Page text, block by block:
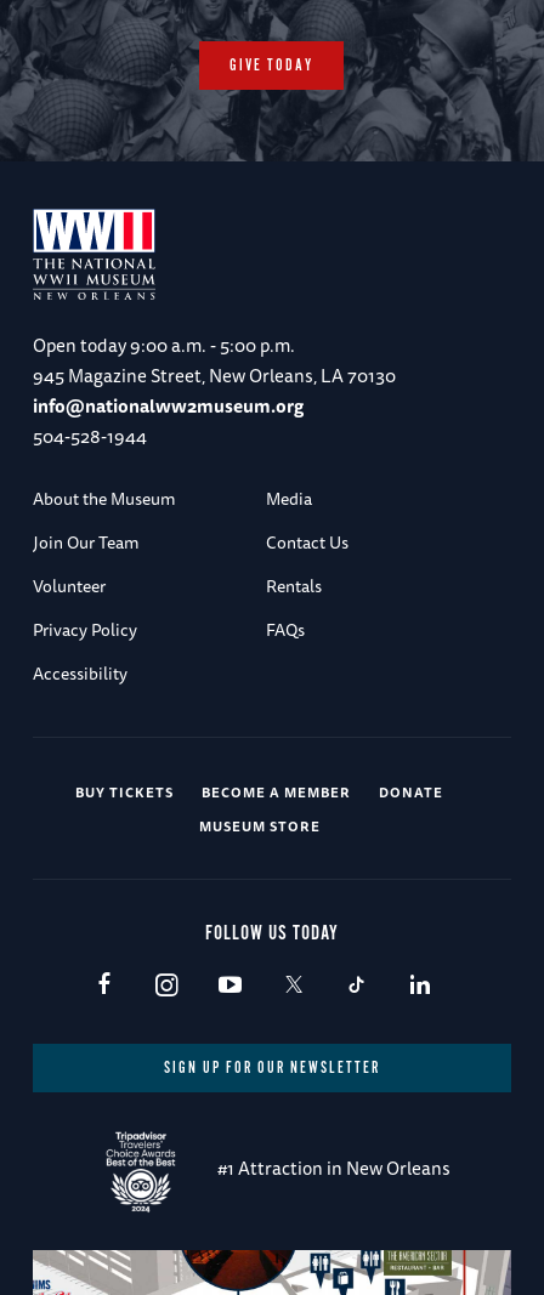
GIVE TODAY
Open today9:00 a.m. - 5:00 p.m.
945 Magazine Street, New Orleans, LA 70130
info@nationalww2museum.org
504-528-1944
About the Museum
Media
Join Our Team
Contact Us
Volunteer
Rentals
Privacy Policy
FAQs
Accessibility
BUY TICKETS BECOME A MEMBER
DONATE
MUSEUM STORE
FOLLOW US TODAY
SIGN UP FOR OUR NEWSLETTER
#1 Attraction in New Orleans